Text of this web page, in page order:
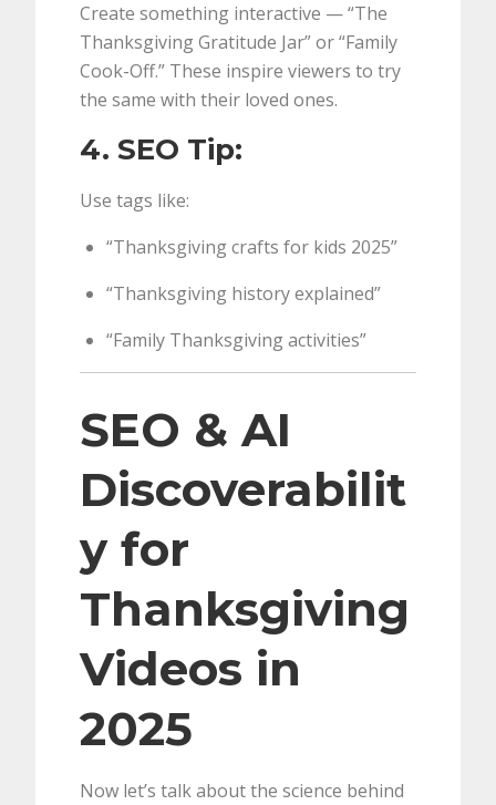
Create something interactive — “The
Thanksgiving Gratitude Jar” or “Family
Cook-Off.” These inspire viewers to try
the same with their loved ones.
4. SEO Tip:
Use tags like:
“Thanksgiving crafts for kids 2025”
“Thanksgiving history explained”
“Family Thanksgiving activities”
SEO & AI
Discoverabilit
y for
Thanksgiving
Videos in
2025
Now let’s talk about the science behind